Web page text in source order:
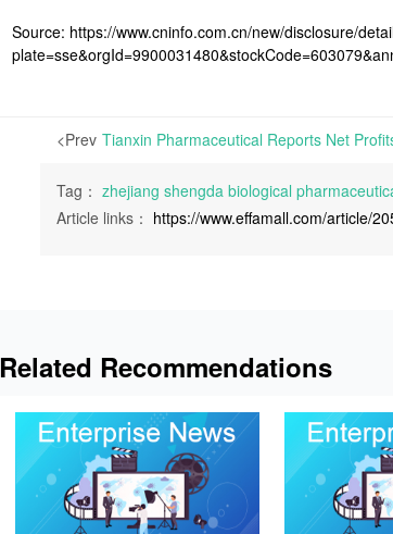
Source: https://www.cninfo.com.cn/new/disclosure/
<Prev
Tag： zhejiang shengda biological
Article links： https://www.effamall.com/article/
Related Recommendations